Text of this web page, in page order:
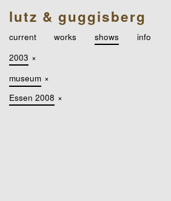
lutz & guggisberg
current works shows
info
2003 ×
museum ×
Essen 2008 ×